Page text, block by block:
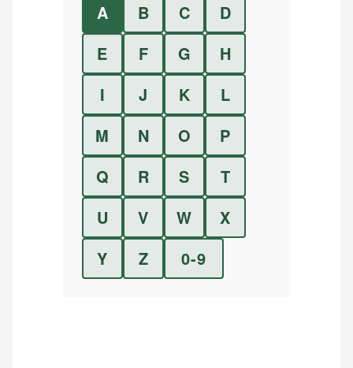
A B C
D
E
F G
H
I
J K
L
M
N O
P
Q
R S
T
U
V W
X
Y
Z 0-9